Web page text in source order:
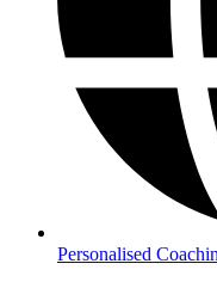
Personalised